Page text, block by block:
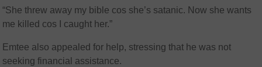
“She threw away my bible cos she’s satanic. Now she wants
me killed cos I caught her.”
Emtee also appealed for help, stressing that he was not
seeking financial assistance.